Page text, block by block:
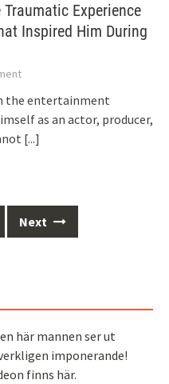
Experience
Inspired Him During
the entertainment
as an actor, producer,
[...]
Next
här mannen ser ut
imponerande!
finns här.